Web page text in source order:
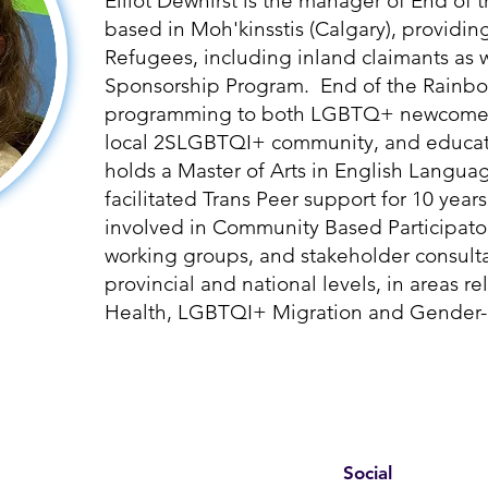
based in Moh'kinsstis (Calgary),
Refugees, including inland claimants as
Sponsorship Program. End of the
programming to both LGBTQ+
local 2SLGBTQI+ community, and
holds a Master of Arts in English
facilitated Trans Peer support for 10
involved in Community Based
working groups, and stakeholder
provincial and national levels, in areas
Health, LGBTQI+ Migration and
Social